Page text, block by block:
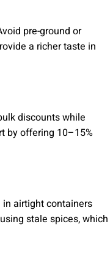
pre-ground or
a richer taste in
discounts while
by offering 10–15%
airtight containers
stale spices, which